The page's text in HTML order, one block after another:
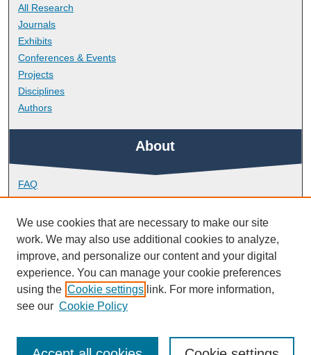
All Research
Journals
Exhibits
Conferences & Events
Projects
Disciplines
Authors
About
FAQ
Library Research Support
Contact
Links
School of Engineering, Computing and Mathematics
We use cookies that are necessary to make our site
work. We may also use additional cookies to analyze,
improve, and personalize our content and your digital
experience. You can manage your cookie preferences
using the Cookie settings link. For more information,
see our Cookie Policy